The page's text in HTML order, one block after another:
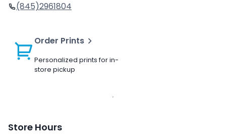
(845)2961804
Order Prints
Personalized prints for in-
store pickup
Store Hours